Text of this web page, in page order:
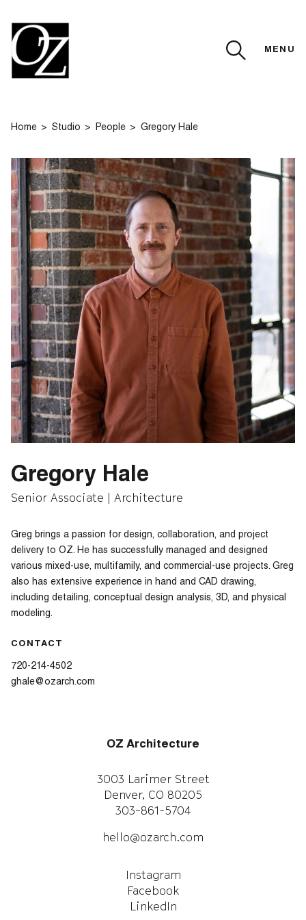
MENU
Home Studio People Gregory Hale
Gregory Hale
Senior Associate | Architecture
Greg brings a passion for design, collaboration, and project
delivery to OZ. He has successfully managed and designed
various mixed-use, multifamily, and commercial-use projects. Greg
also has extensive experience in hand and CAD drawing,
including detailing, conceptual design analysis, 3D, and physical
modeling.
CONTACT
720-214-4502
ghale@ozarch.com
OZ Architecture
3003 Larimer Street
Denver, CO 80205
303-861-5704
hello@ozarch.com
Instagram
Facebook
LinkedIn